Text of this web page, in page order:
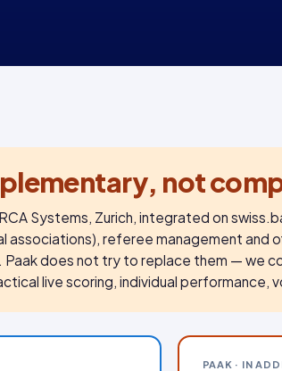
not
Systems, Zurich, integrated on
associations), referee management and
Paak does not try to replace them — we
live scoring, individual performance,
PAAK · IN